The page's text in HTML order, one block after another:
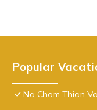
Popular
Na Chom Thian